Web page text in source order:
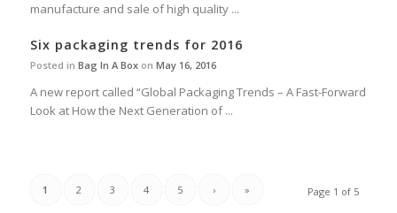
manufacture and sale of high quality ...
Six packaging trends for 2016
Posted in Bag In A Boxon May 16, 2016
A new report called “Global Packaging Trends – A Fast-Forward
Look at How the Next Generation of ...
Page 1 of 5
1 2 3 4 5 › »